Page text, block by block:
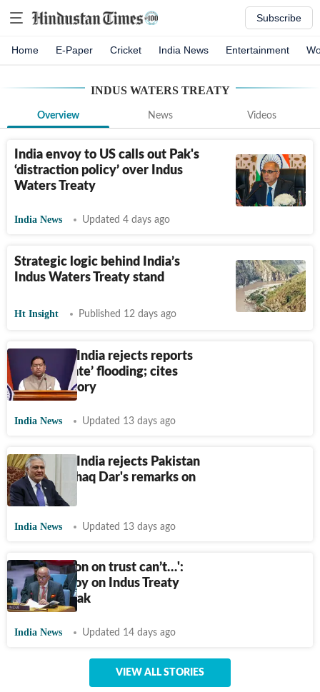
Subscribe
Home E-Paper Cricket India News Entertainment
INDUS WATERS TREATY
Overview News Videos
India envoy to US calls out Pak's
‘distraction policy’ over Indus
Waters Treaty
India News Updated 4 days ago
Strategic logic behind India’s
Indus Waters Treaty stand
Ht Insight Published 12 days ago
'Baseless': India rejects reports
of ‘deliberate’ flooding; cites
Pak's advisory
India News Updated 13 days ago
'Baseless': India rejects Pakistan
minister Ishaq Dar's remarks on
Kashmir
India News Updated 13 days ago
‘Cooperation on trust can’t…':
Indian envoy on Indus Treaty
row with Pak
India News Updated 14 days ago
VIEW ALL STORIES